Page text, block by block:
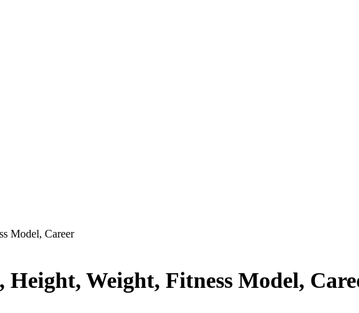
Model, Career
Weight, Fitness Model,